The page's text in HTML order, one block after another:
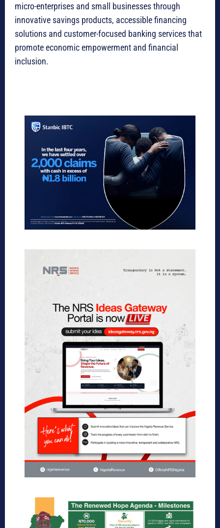
micro-enterprises and small businesses through
innovative savings products, accessible financing
solutions and customer-focused banking services that
promote economic empowerment and financial
inclusion.